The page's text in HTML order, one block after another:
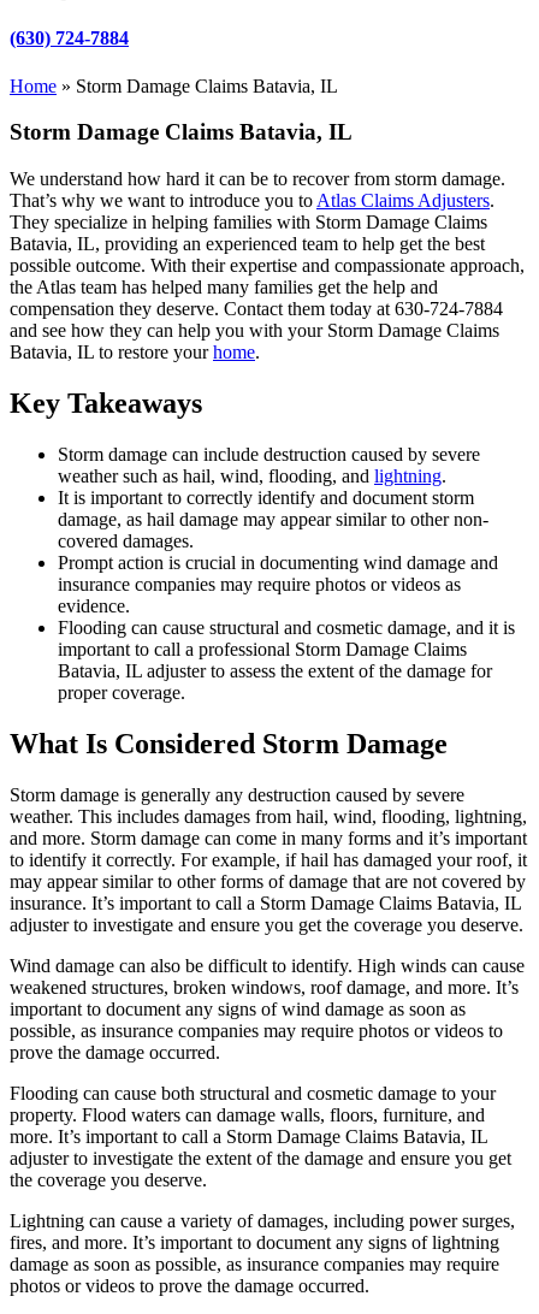
(630) 724-7884
Home » Storm Damage Claims Batavia, IL
Storm Damage Claims Batavia, IL
We understand how hard it can be to recover from storm damage.
That’s why we want to introduce you to Atlas Claims Adjusters.
They specialize in helping families with Storm Damage Claims
Batavia, IL, providing an experienced team to help get the best
possible outcome. With their expertise and compassionate approach,
the Atlas team has helped many families get the help and
compensation they deserve. Contact them today at 630-724-7884
and see how they can help you with your Storm Damage Claims
Batavia, IL to restore yourhome.
Key Takeaways
Storm damage can include destruction caused by severe
weather such as hail, wind, flooding, and lightning.
It is important to correctly identify and document storm
damage, as hail damage may appear similar to other non-
covered damages.
Prompt action is crucial in documenting wind damage and
insurance companies may require photos or videos as
evidence.
Flooding can cause structural and cosmetic damage, and it is
important to call a professional Storm Damage Claims
Batavia, IL adjuster to assess the extent of the damage for
proper coverage.
What Is Considered Storm Damage
Storm damage is generally any destruction caused by severe
weather. This includes damages from hail, wind, flooding, lightning,
and more. Storm damage can come in many forms and it’s important
to identify it correctly. For example, if hail has damaged your roof, it
may appear similar to other forms of damage that are not covered by
insurance. It’s important to call a Storm Damage Claims Batavia, IL
adjuster to investigate and ensure you get the coverage you deserve.
Wind damage can also be difficult to identify. High winds can cause
weakened structures, broken windows, roof damage, and more. It’s
important to document any signs of wind damage as soon as
possible, as insurance companies may require photos or videos to
prove the damage occurred.
Flooding can cause both structural and cosmetic damage to your
property. Flood waters can damage walls, floors, furniture, and
more. It’s important to call a Storm Damage Claims Batavia, IL
adjuster to investigate the extent of the damage and ensure you get
the coverage you deserve.
Lightning can cause a variety of damages, including power surges,
fires, and more. It’s important to document any signs of lightning
damage as soon as possible, as insurance companies may require
photos or videos to prove the damage occurred.